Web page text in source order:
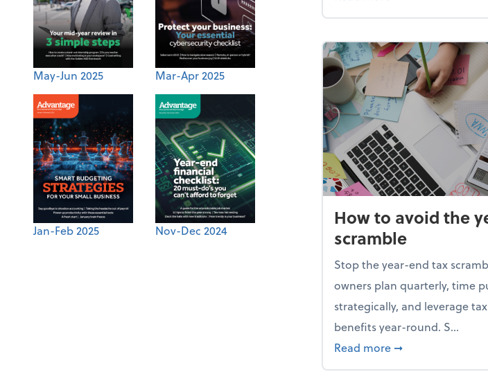
May-Jun 2025 Mar-Apr 2025
Jan-Feb 2025 Nov-Dec 2024
How to avoid the
scramble
Stop the year-end tax
owners plan quarterly, time
strategically, and leverage
benefits year-round. S...
Read more about How to
➞